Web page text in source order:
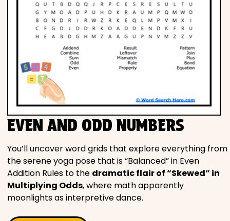
EVEN AND ODD NUMBERS
You’ll uncover word grids that explore everything from
the serene yoga pose that is “Balanced” in Even
Addition Rules to the dramatic flair of “Skewed” in
Multiplying Odds, where math apparently
moonlights as interpretive dance.